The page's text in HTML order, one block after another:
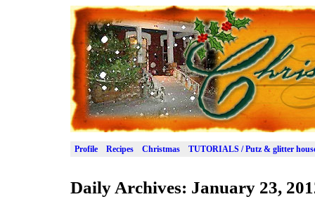
Profile Recipes Christmas TUTORIALS / Putz & glitter
Daily Archives: January 23,